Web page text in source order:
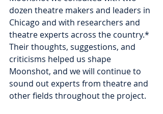
dozen theatre makers and leaders in
Chicago and with researchers and
theatre experts across the country.*
Their thoughts, suggestions, and
criticisms helped us shape
Moonshot, and we will continue to
sound out experts from theatre and
other fields throughout the project.